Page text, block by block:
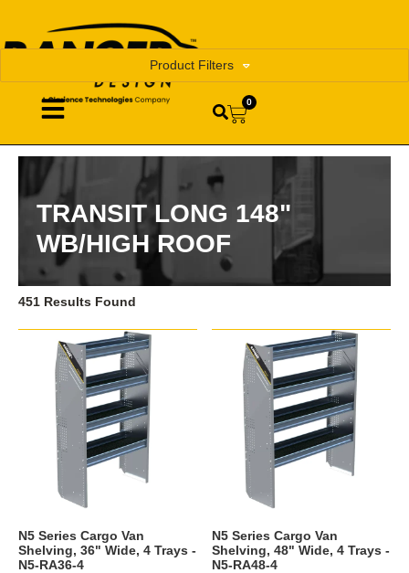
0
TRANSIT LONG 148"
WB/HIGH ROOF
Product Filters
451 Results Found
N5 Series Cargo Van
Shelving, 36" Wide, 4 Trays -
N5-RA36-4
N5 Series Cargo Van
Shelving, 48" Wide, 4 Trays -
N5-RA48-4